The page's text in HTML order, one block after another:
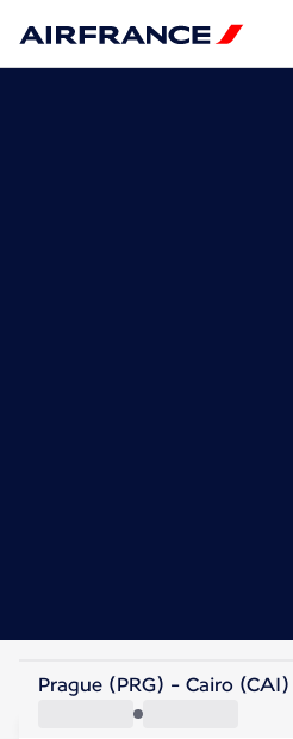
Egypt
Prague (PRG) - Cairo (CAI)